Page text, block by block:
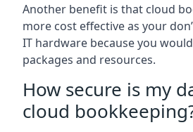
Another benefit is that cloud
more cost effective as your
IT hardware because you
packages and resources.
How secure is my
cloud